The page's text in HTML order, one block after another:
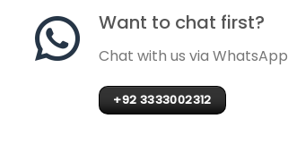
Want to chat first?
Chat with us via WhatsApp
+92 3333002312